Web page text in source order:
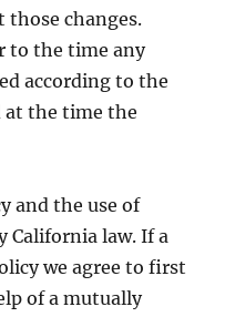
those changes.
to the time any
according to the
at the time the
and the use of
California law. If a
we agree to first
of a mutually